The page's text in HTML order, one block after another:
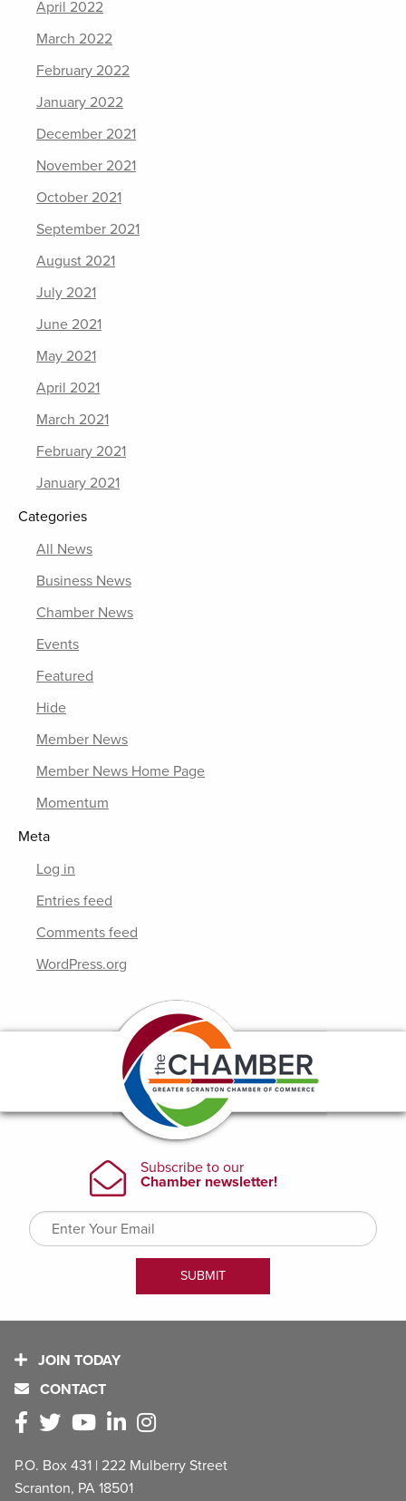
April 2022
March 2022
February 2022
January 2022
December 2021
November 2021
October 2021
September 2021
August 2021
July 2021
June 2021
May 2021
April 2021
March 2021
February 2021
January 2021
Categories
All News
Business News
Chamber News
Events
Featured
Hide
Member News
Member News Home Page
Momentum
Meta
Log in
Entries feed
Comments feed
WordPress.org
JOIN TODAY
CONTACT
P.O. Box 431 | 222 Mulberry Street
Scranton, PA 18501